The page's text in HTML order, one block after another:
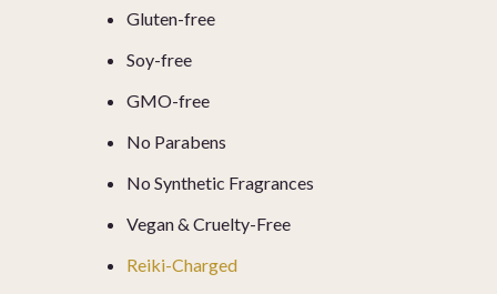
Gluten-free
Soy-free
GMO-free
No Parabens
No Synthetic Fragrances
Vegan & Cruelty-Free
Reiki-Charged